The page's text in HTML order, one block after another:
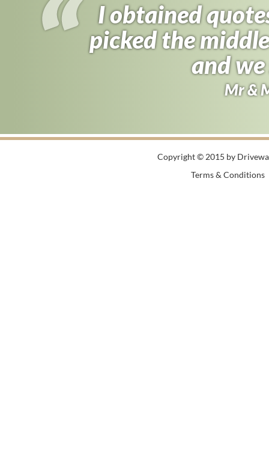
I obtained
picked the
and
Mr &
Copyright © 2015 by
Terms & Conditions